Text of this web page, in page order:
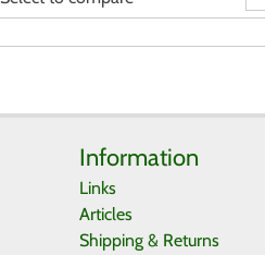
Information
Links
Articles
Shipping & Returns